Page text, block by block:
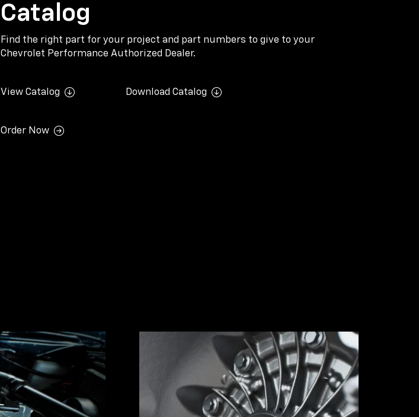
Catalog
Find the right part for your project and part numbers to give to your
Chevrolet Performance Authorized Dealer.
View Catalog Download Catalog
Order Now